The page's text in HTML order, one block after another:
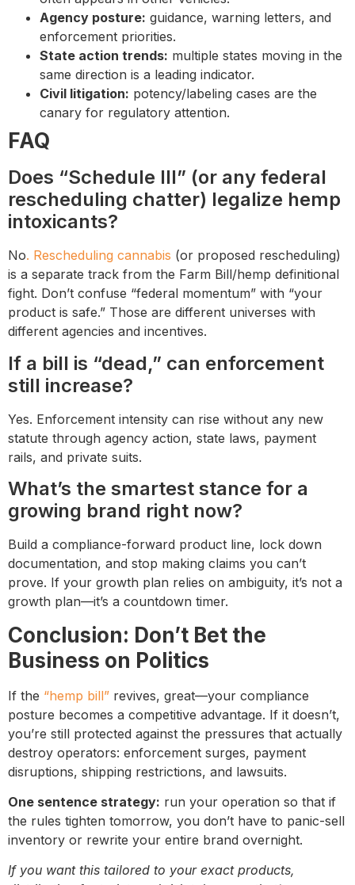
Agency posture: guidance, warning letters, and
enforcement priorities.
State action trends: multiple states moving in the
same direction is a leading indicator.
Civil litigation: potency/labeling cases are the
canary for regulatory attention.
FAQ
Does “Schedule III” (or any federal
rescheduling chatter) legalize hemp
intoxicants?
No. Rescheduling cannabis (or proposed rescheduling)
is a separate track from the Farm Bill/hemp definitional
fight. Don’t confuse “federal momentum” with “your
product is safe.” Those are different universes with
different agencies and incentives.
If a bill is “dead,” can enforcement
still increase?
Yes. Enforcement intensity can rise without any new
statute through agency action, state laws, payment
rails, and private suits.
What’s the smartest stance for a
growing brand right now?
Build a compliance-forward product line, lock down
documentation, and stop making claims you can’t
prove. If your growth plan relies on ambiguity, it’s not a
growth plan—it’s a countdown timer.
Conclusion: Don’t Bet the
Business on Politics
If the “hemp bill” revives, great—your compliance
posture becomes a competitive advantage. If it doesn’t,
you’re still protected against the pressures that actually
destroy operators: enforcement surges, payment
disruptions, shipping restrictions, and lawsuits.
One sentence strategy: run your operation so that if
the rules tighten tomorrow, you don’t have to panic-sell
inventory or rewrite your entire brand overnight.
If you want this tailored to your exact products,